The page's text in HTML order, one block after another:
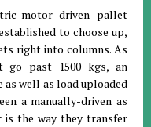
motor driven pallet
to choose up,
right into columns. As
go past 1500 kgs, an
well as load uploaded
a manually-driven as
the way they transfer